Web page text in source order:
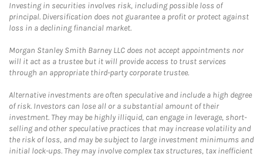
Investing in securities involves risk, including possible loss of
principal. Diversification does not guarantee a profit or protect against
loss in a declining financial market.
Morgan Stanley Smith Barney LLC does not accept appointments nor
will it act as a trustee but it will provide access to trust services
through an appropriate third-party corporate trustee.
Alternative investments are often speculative and include a high degree
of risk. Investors can lose all or a substantial amount of their
investment. They may be highly illiquid, can engage in leverage, short-
selling and other speculative practices that may increase volatility and
the risk of loss, and may be subject to large investment minimums and
initial lock-ups. They may involve complex tax structures, tax inefficient